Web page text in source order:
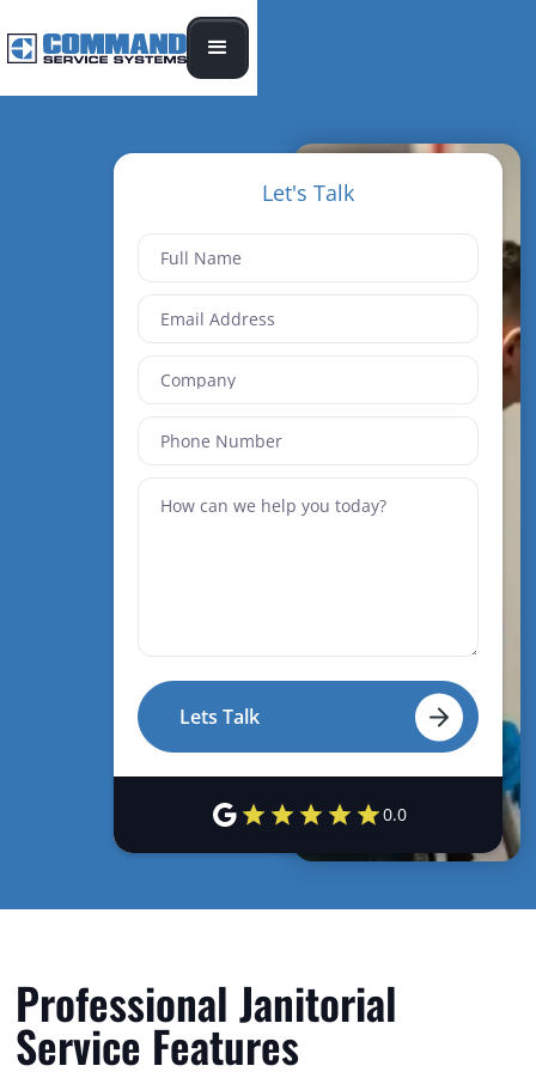
Let's Talk
0.0
Professional Janitorial
Service Features